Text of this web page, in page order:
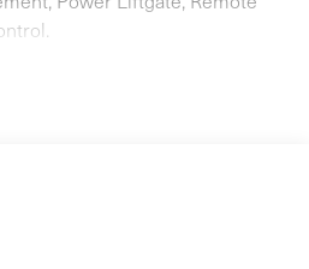
Silver Metallic 4D Sport Utility
bargain! Your time is almost
Cayenne E-Hybrid.